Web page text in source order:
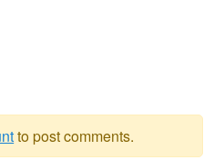
to post comments.